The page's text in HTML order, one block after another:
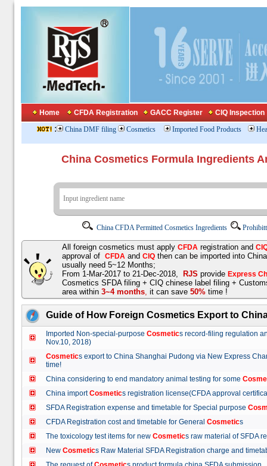
Home CFDA Registration GACC Register CIQ Inspection
: China DMF filing Cosmetics Imported Food Products
China Cosmetics Formula
China CFDA Permitted Cosmetics Ingredients
All foreign cosmetics must apply CFDA registration and
approval of CFDA and CIQ then can be imported into
usually need 5~12 Months;
From 1-Mar-2017 to 21-Dec-2018,
RJS provide Express
Cosmetics SFDA filing + CIQ chinese label filing +
area within 3~4 months, it can save 50% time !
Guide of How Foreign Cosmetics Export to
Imported Non-special-purpose Cosmetics record-filing regulation
Nov.10, 2018)
Cosmetics export to China Shanghai Pudong via New Express
time!
China considering to end mandatory animal testing for some
China importCosmetics registration license(CFDA approval
SFDA Registration expense and timetable for Special purpose
CFDA Registration cost and timetable for General Cosmetics
The toxicology test items for new Cosmetics raw material of
New Cosmetics Raw Material SFDA Registration charge and